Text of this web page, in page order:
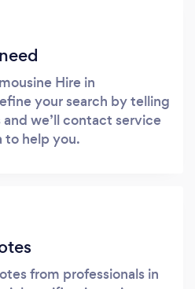
Hire in
your search by telling
we’ll contact service
to help you.
from professionals in